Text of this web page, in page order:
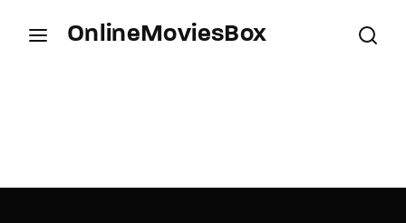
OnlineMoviesBox